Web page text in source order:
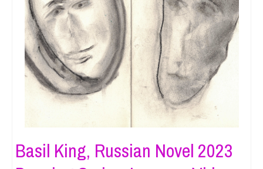
Basil King, Russian Novel 2023